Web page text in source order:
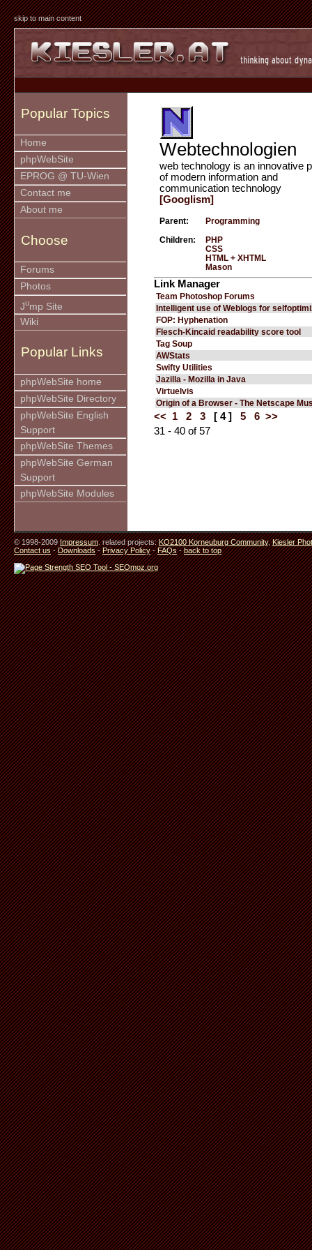
skip to main content
Popular Topics
Home
phpWebSite
EPROG @ TU-Wien
Contact me
About me
Choose
Forums
Photos
Jump Site
Wiki
Popular Links
phpWebSite home
phpWebSite Directory
phpWebSite English
Support
phpWebSite Themes
phpWebSite German
Support
phpWebSite Modules
Webtechnologien
web technology is an innovative
of modern information and
communication technology
[Googlism]
Parent: Programming
Children:
PHP
CSS
HTML + XHTML
Mason
Link Manager
Team Photoshop Forums
Intelligent use of Weblogs for
FOP: Hyphenation
Flesch-Kincaid readability score tool
Tag Soup
AWStats
Swifty Utilities
Jazilla - Mozilla in Java
Virtuelvis
Origin of a Browser - The Netscape
<< 1 2 3 [ 4 ] 5 6 >>
31 - 40 of 57
© 1998-2009Impressum. related projects:KO2100 Korneuburg Community,Kiesler
Contact us-Downloads-Privacy Policy-FAQs-back to top